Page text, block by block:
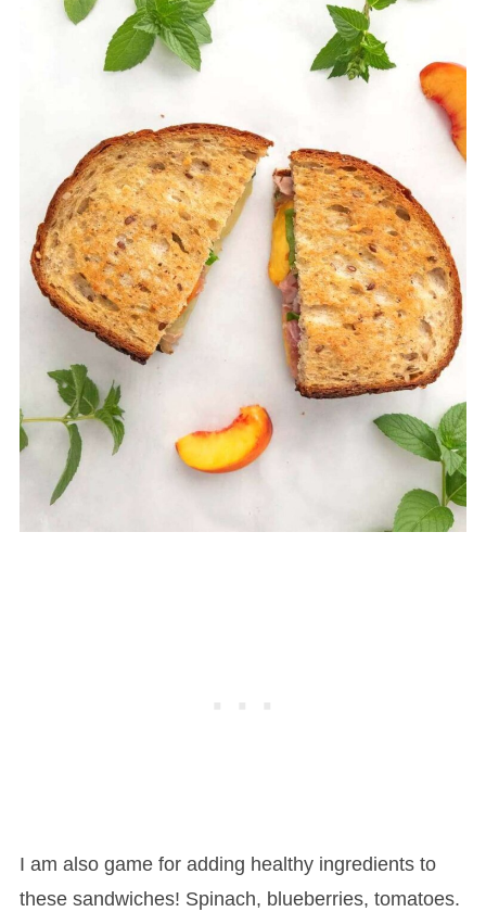
I am also game for adding healthy ingredients to
these sandwiches! Spinach, blueberries, tomatoes.